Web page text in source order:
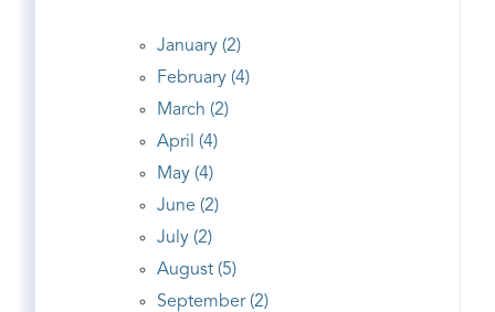
January (2)
February (4)
March (2)
April (4)
May (4)
June (2)
July (2)
August (5)
September (2)